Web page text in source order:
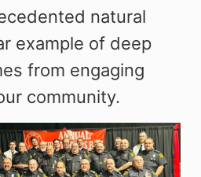
natural
example of deep
from engaging
community.